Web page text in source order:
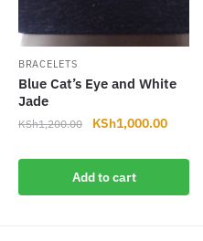
BRACELETS
Blue Cat’s Eye and White
Jade
KSh1,200.00
Original
was:
KSh1,200.00.
KSh1,000.00Current
is:
Add to cart